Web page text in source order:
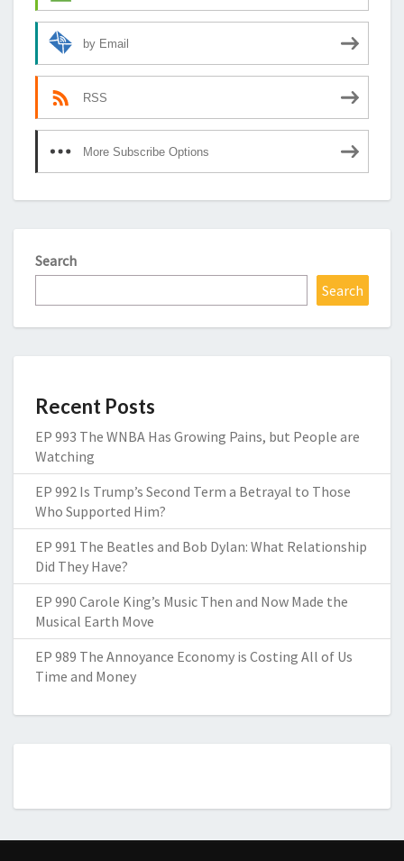
by Email
RSS
More Subscribe Options
Search
Search
Recent Posts
EP 993 The WNBA Has Growing Pains, but People are
Watching
EP 992 Is Trump’s Second Term a Betrayal to Those
Who Supported Him?
EP 991 The Beatles and Bob Dylan: What Relationship
Did They Have?
EP 990 Carole King’s Music Then and Now Made the
Musical Earth Move
EP 989 The Annoyance Economy is Costing All of Us
Time and Money